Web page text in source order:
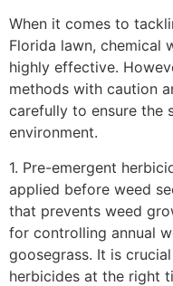
When it comes to
Florida lawn, chemical
highly effective.
methods with caution
carefully to ensure the
environment.
1. Pre-emergent
applied before weed
that prevents weed
for controlling annual
goosegrass. It is
herbicides at the right